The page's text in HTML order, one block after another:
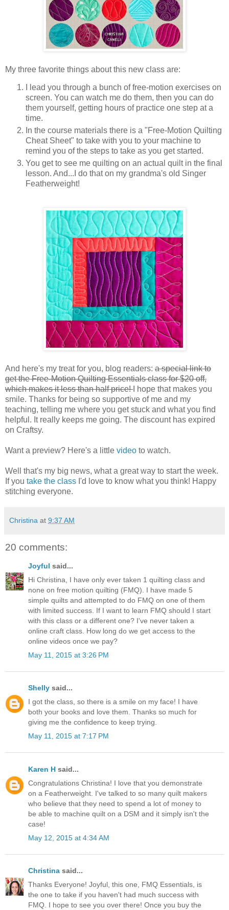
My three favorite things about this new class are:
I lead you through a bunch of free-motion exercises on
screen. You can watch me do them, then you can do
them yourself, getting hours of practice one step at a
time.
In the course materials there is a "Free-Motion Quilting
Cheat Sheet" to take with you to your machine to
remind you of the steps to take as you get started.
You get to see me quilting on an actual quilt in the final
lesson. And...I do that on my grandma's old Singer
Featherweight!
And here's my treat for you, blog readers: a special link to
get the Free-Motion Quilting Essentials class for $20 off,
which makes it less than half price! I hope that makes you
smile. Thanks for being so supportive of me and my
teaching, telling me where you get stuck and what you find
helpful. It really keeps me going. The discount has expired
on Craftsy.
Want a preview? Here's a little video to watch.
Well that's my big news, what a great way to start the week.
If you take the class I'd love to know what you think! Happy
stitching everyone.
Christina at 9:37 AM
20 comments:
Joyful said...
Hi Christina, I have only ever taken 1 quilting class and
none on free motion quilting (FMQ). I have made 5
simple quilts and attempted to do FMQ on one of them
with limited success. If I want to learn FMQ should I start
with this class or a different one? I've never taken a
online craft class. How long do we get access to the
online videos once we pay?
May 11, 2015 at 3:26 PM
Shelly said...
I got the class, so there is a smile on my face! I have
both your books and love them. Thanks so much for
giving me the confidence to keep trying.
May 11, 2015 at 7:17 PM
Karen H said...
Congratulations Christina! I love that you demonstrate
on a Featherweight. I've talked to so many quilt makers
who believe that they need to spend a lot of money to
be able to machine quilt on a DSM and it simply isn't the
case!
May 12, 2015 at 4:34 AM
Christina said...
Thanks Everyone! Joyful, this one, FMQ Essentials, is
the one to take if you haven't had much success with
FMQ. I hope to see you over there! Once you buy the